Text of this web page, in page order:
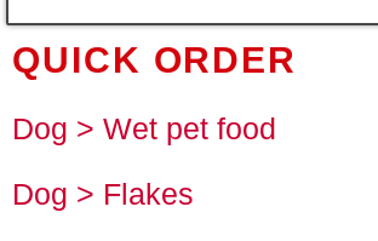
QUICK ORDER
Dog > Wet pet food
Dog > Flakes